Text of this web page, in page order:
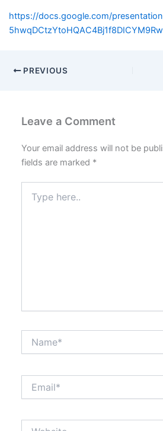
https://docs.google.com/
PREVIOUS
Leave a Comment
Your email address will not be
fields are marked *
here..